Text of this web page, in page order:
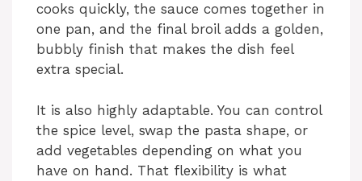
cooks quickly, the sauce comes together in
one pan, and the final broil adds a golden,
bubbly finish that makes the dish feel
extra special.
It is also highly adaptable. You can control
the spice level, swap the pasta shape, or
add vegetables depending on what you
have on hand. That flexibility is what